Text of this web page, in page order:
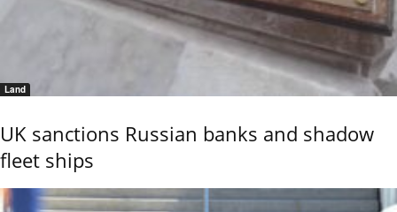
Land
UK sanctions Russian banks and shadow
fleet ships